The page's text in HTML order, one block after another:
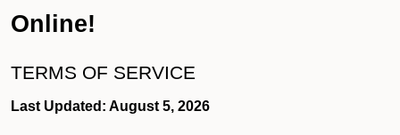
Online!
TERMS OF SERVICE
Last Updated: August 5, 2026